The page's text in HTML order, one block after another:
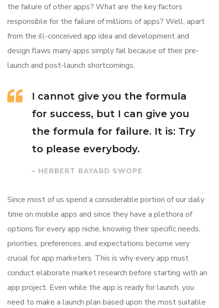
the failure of other apps? What are the key factors
responsible for the failure of millions of apps? Well, apart
from the ill-conceived app idea and development and
design flaws many apps simply fail because of their pre-
launch and post-launch shortcomings.
I cannot give you the formula
for success, but I can give you
the formula for failure. It is: Try
to please everybody.
– HERBERT BAYARD SWOPE
Since most of us spend a considerable portion of our daily
time on mobile apps and since they have a plethora of
options for every app niche, knowing their specific needs,
priorities, preferences, and expectations become very
crucial for app marketers. This is why every app must
conduct elaborate market research before starting with an
app project. Even while the app is ready for launch, you
need to make a launch plan based upon the most suitable